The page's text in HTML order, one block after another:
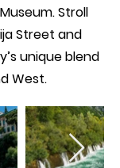
Stroll
Street and
unique blend
West.